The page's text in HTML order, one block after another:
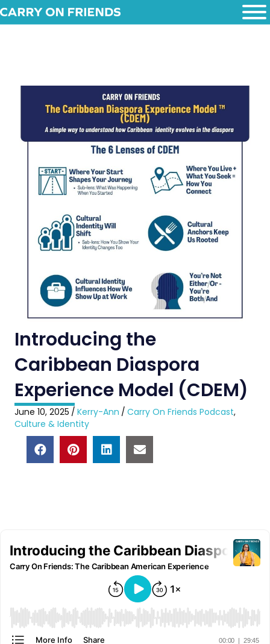
Introducing the
Caribbean Diaspora
Experience Model (CDEM)
June 10, 2025 / Kerry-Ann / Carry On Friends Podcast,
Culture & Identity